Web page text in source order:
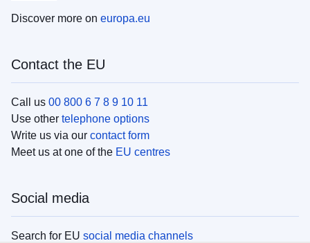
Discover more on europa.eu
Contact the EU
Call us 00 800 6 7 8 9 10 11
Use other telephone options
Write us via our contact form
Meet us at one of the EU centres
Social media
Search for EU social media channels